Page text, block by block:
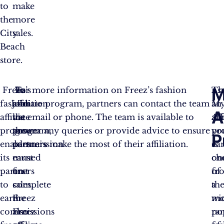
to
the
City
Beach
store.
make
more
sales.
Freez’s
fashion
affiliate
program
enables
its
partners
to
earn
commissions
To
join
the
program,
partners
must
first
complete
the
Freez
In
addition
to
the
commission
earned
on
sales,
Freez
also
For more information on Freez’s fashion
affiliate program, partners can contact the team
via email or phone. The team is available to
answer any queries or provide advice to ensure
partners make the most of their affiliation.
is
of
As
an
a